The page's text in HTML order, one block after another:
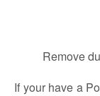
Remove
If your have a